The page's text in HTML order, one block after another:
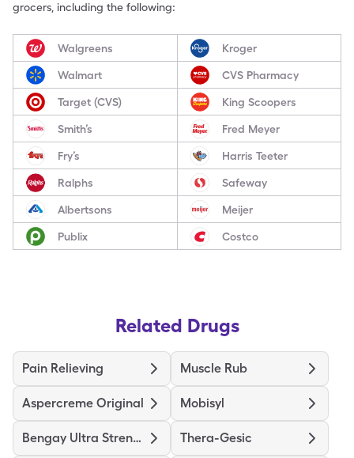
grocers, including the following:
Walgreens Kroger
Walmart CVS Pharmacy
Target (CVS) King Scoopers
Smith’s Fred Meyer
Fry’s Harris Teeter
Ralphs Safeway
Albertsons Meijer
Publix Costco
Related Drugs
Pain Relieving Muscle Rub
Aspercreme Original Mobisyl
Bengay Ultra Strength Thera-Gesic